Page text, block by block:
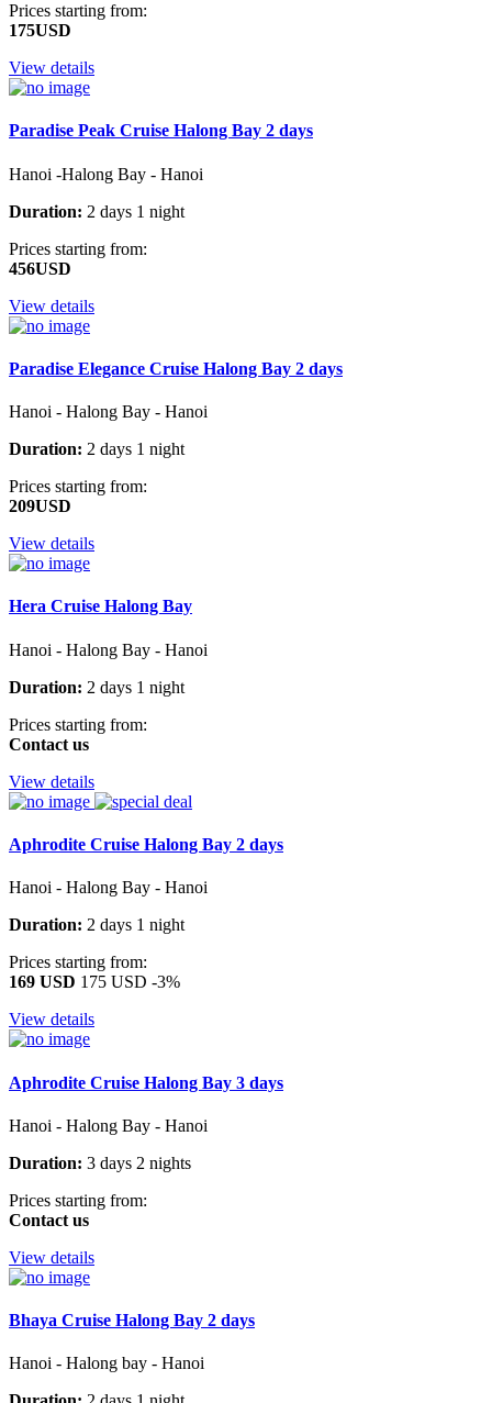
Prices starting from:
175USD
View details
Paradise Peak Cruise Halong Bay 2 days
Hanoi -Halong Bay - Hanoi
Duration: 2 days 1 night
Prices starting from:
456USD
View details
Paradise Elegance Cruise Halong Bay 2 days
Hanoi - Halong Bay - Hanoi
Duration: 2 days 1 night
Prices starting from:
209USD
View details
Hera Cruise Halong Bay
Hanoi - Halong Bay - Hanoi
Duration: 2 days 1 night
Prices starting from:
Contact us
View details
Aphrodite Cruise Halong Bay 2 days
Hanoi - Halong Bay - Hanoi
Duration: 2 days 1 night
Prices starting from:
169 USD 175 USD -3%
View details
Aphrodite Cruise Halong Bay 3 days
Hanoi - Halong Bay - Hanoi
Duration: 3 days 2 nights
Prices starting from:
Contact us
View details
Bhaya Cruise Halong Bay 2 days
Hanoi - Halong bay - Hanoi